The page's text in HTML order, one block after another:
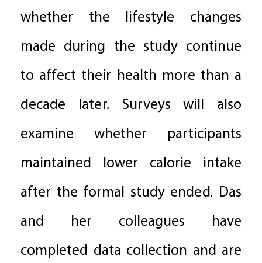
whether the lifestyle changes
made during the study continue
to affect their health more than a
decade later. Surveys will also
examine whether participants
maintained lower calorie intake
after the formal study ended. Das
and her colleagues have
completed data collection and are